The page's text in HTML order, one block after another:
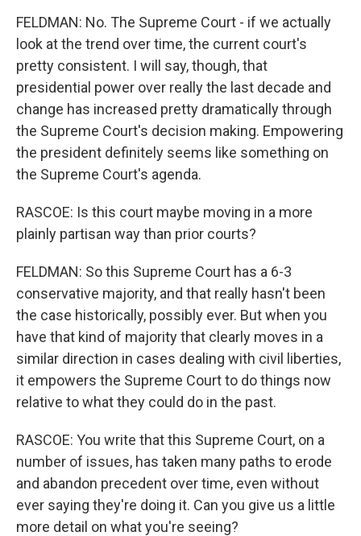
FELDMAN: No. The Supreme Court - if we actually
look at the trend over time, the current court's
pretty consistent. I will say, though, that
presidential power over really the last decade and
change has increased pretty dramatically through
the Supreme Court's decision making. Empowering
the president definitely seems like something on
the Supreme Court's agenda.
RASCOE: Is this court maybe moving in a more
plainly partisan way than prior courts?
FELDMAN: So this Supreme Court has a 6-3
conservative majority, and that really hasn't been
the case historically, possibly ever. But when you
have that kind of majority that clearly moves in a
similar direction in cases dealing with civil liberties,
it empowers the Supreme Court to do things now
relative to what they could do in the past.
RASCOE: You write that this Supreme Court, on a
number of issues, has taken many paths to erode
and abandon precedent over time, even without
ever saying they're doing it. Can you give us a little
more detail on what you're seeing?